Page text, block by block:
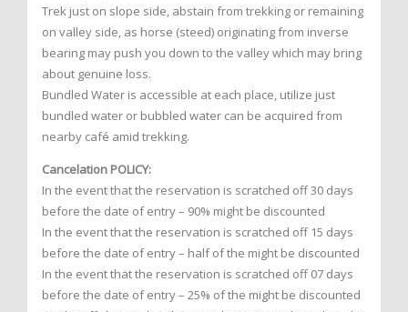
Trek just on slope side, abstain from trekking or remaining
on valley side, as horse (steed) originating from inverse
bearing may push you down to the valley which may bring
about genuine loss.
Bundled Water is accessible at each place, utilize just
bundled water or bubbled water can be acquired from
nearby café amid trekking.
Cancelation POLICY:
In the event that the reservation is scratched off 30 days
before the date of entry – 90% might be discounted
In the event that the reservation is scratched off 15 days
before the date of entry – half of the might be discounted
In the event that the reservation is scratched off 07 days
before the date of entry – 25% of the might be discounted